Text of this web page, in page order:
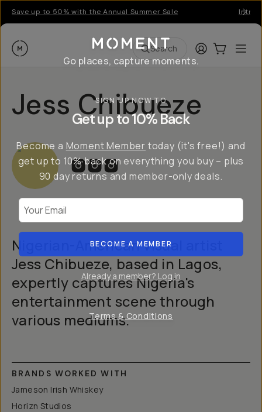
Save up to 50% with the Annual Summer Sale
Moment Search LoginCart:0
Jess Chibueze
Nigerian-American visual artist
Jess Chibueze, based in Lagos,
expertly captures Nigeria's
entertainment scene through
various mediums.
BRANDS WORKED WITH
Jameson Irish Whiskey
Horizn Studios
Go places, capture moments.
SIGN UP NOW TO
Get up to 10% Back
Become a Moment Member today (it's free!) and
get up to 10% back on everything you buy – plus
90 day returns and member-only deals.
BECOME A MEMBER
Already a member? Log in
Terms & Conditions